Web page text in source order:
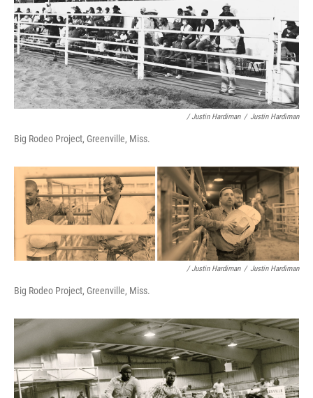
/ Justin Hardiman / Justin Hardiman
Big Rodeo Project, Greenville, Miss.
/ Justin Hardiman / Justin Hardiman
Big Rodeo Project, Greenville, Miss.